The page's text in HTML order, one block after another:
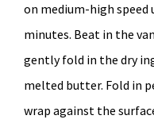
on medium-high
minutes. Beat in the
gently fold in the dry
melted butter. Fold in
wrap against the